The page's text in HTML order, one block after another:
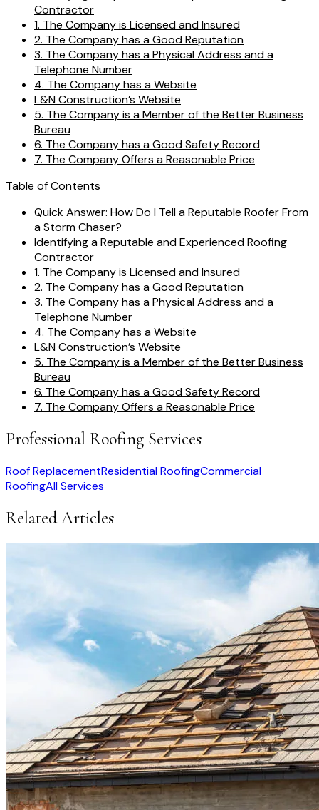
Contractor
1. The Company is Licensed and Insured
2. The Company has a Good Reputation
3. The Company has a Physical Address and a
Telephone Number
4. The Company has a Website
L&N Construction’s Website
5. The Company is a Member of the Better Business
Bureau
6. The Company has a Good Safety Record
7. The Company Offers a Reasonable Price
Table of Contents
Quick Answer: How Do I Tell a Reputable Roofer From
a Storm Chaser?
Identifying a Reputable and Experienced Roofing
Contractor
1. The Company is Licensed and Insured
2. The Company has a Good Reputation
3. The Company has a Physical Address and a
Telephone Number
4. The Company has a Website
L&N Construction’s Website
5. The Company is a Member of the Better Business
Bureau
6. The Company has a Good Safety Record
7. The Company Offers a Reasonable Price
Professional Roofing Services
Roof ReplacementResidential RoofingCommercial
RoofingAll Services
Related Articles